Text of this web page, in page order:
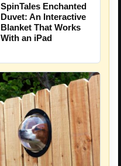
SpinTales Enchanted
Duvet: An Interactive
Blanket That Works
With an iPad